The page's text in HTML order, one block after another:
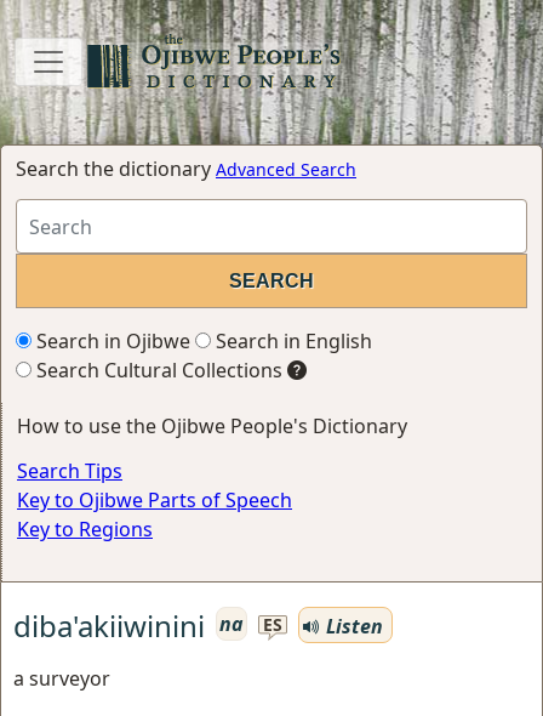
Search the dictionary Advanced Search
Search in Ojibwe
Search in English
Search Cultural Collections
How to use the Ojibwe People's Dictionary
Search Tips
Key to Ojibwe Parts of Speech
Key to Regions
diba'akiiwinini na ES
Listen
a surveyor